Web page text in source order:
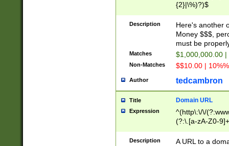
{2}|\%)?)$
Description
Here's another
Money $$$,
must be
Matches $1,000,000.00
Non-Matches $$10.00 |
Author tedcambron
Title Domain URL
Expression
^(http\:\/\/
(?:\.[a-zA-Z0-
(?:\/)?)$
Description
A URL to a